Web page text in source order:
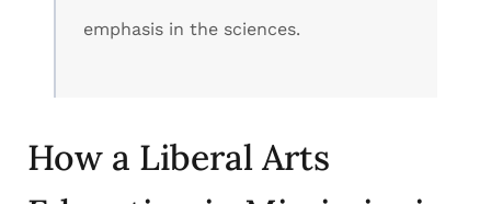
emphasis in the sciences.
How a Liberal Arts